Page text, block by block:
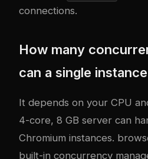
connections.
How many
can a single
It depends on your CPU
4-core, 8 GB server can
Chromium instances.
built-in concurrency